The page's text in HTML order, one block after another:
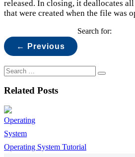
released. In closing, it deallocates
that were created when the file was
← Previous
Search for:
Related Posts
Operating System Tutorial